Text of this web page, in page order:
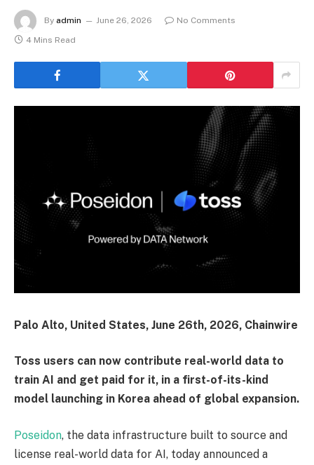
By admin June 26, 2026
No Comments
4 Mins Read
Palo Alto, United States, June 26th, 2026, Chainwire
Toss users can now contribute real-world data to
train AI and get paid for it, in a first-of-its-kind
model launching in Korea ahead of global expansion.
Poseidon, the data infrastructure built to source and
license real-world data for AI, today announced a